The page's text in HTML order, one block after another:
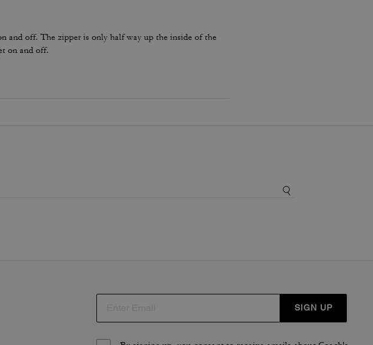
and off. The zipper is only half way up the inside of the
on and off.
SIGN UP